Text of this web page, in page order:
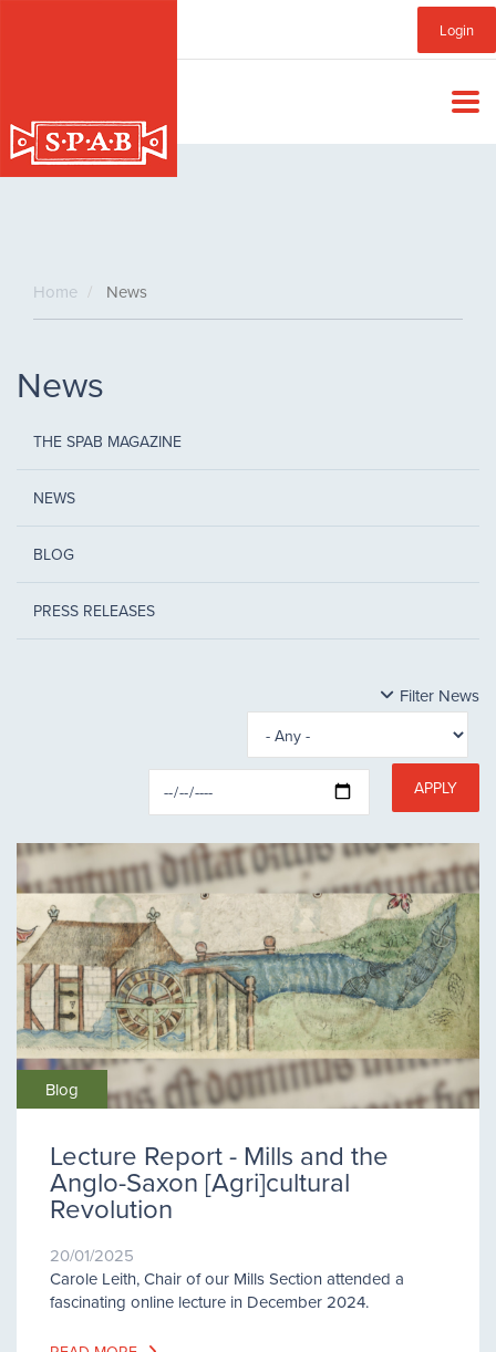
Login
Sub
Menu
Home News
News
THE SPAB MAGAZINE
NEWS
BLOG
PRESS RELEASES
Filter News
APPLY
Blog
Lecture Report - Mills and the
Anglo-Saxon [Agri]cultural
Revolution
20/01/2025
Carole Leith, Chair of our Mills Section attended a
fascinating online lecture in December 2024.